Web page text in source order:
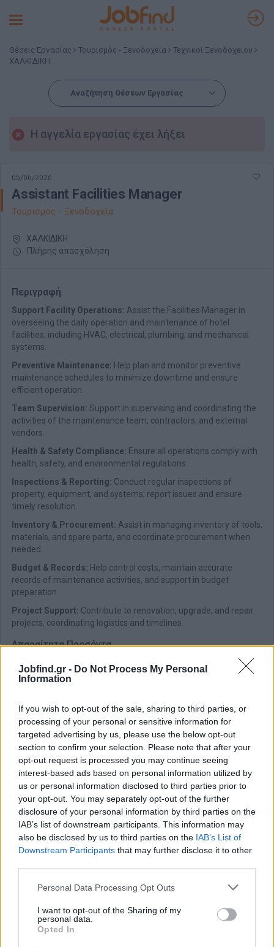
Jobfind.gr - Do Not Process My Personal
Information
If you wish to opt-out of the sale, sharing to third parties, or
processing of your personal or sensitive information for
targeted advertising by us, please use the below opt-out
section to confirm your selection. Please note that after your
opt-out request is processed you may continue seeing
interest-based ads based on personal information utilized by
us or personal information disclosed to third parties prior to
your opt-out. You may separately opt-out of the further
disclosure of your personal information by third parties on the
IAB’s list of downstream participants. This information may
also be disclosed by us to third parties on the IAB’s List of
Downstream Participants that may further disclose it to other
Personal Data Processing Opt Outs
I want to opt-out of the Sharing of my
personal data.
Opted In
Toggle
Θέσεις Εργασίας Τουρισμός - Ξενοδοχεία
Τεχνικοί Ξενοδοχείου
ΧΑΛΚΙΔΙΚΗ
Αναζήτηση Θέσεων Εργασίας
Η αγγελία εργασίας έχει λήξει
05/06/2026
Assistant Facilities Manager
Τουρισμός - Ξενοδοχεία
ΧΑΛΚΙΔΙΚΗ
Πλήρης απασχόληση
Περιγραφή
Support Facility Operations: Assist the Facilities Manager in
overseeing the daily operation and maintenance of hotel
facilities, including HVAC, electrical, plumbing, and mechanical
systems.
Preventive Maintenance: Help plan and monitor preventive
maintenance schedules to minimize downtime and ensure
efficient operation.
Team Supervision: Support in supervising and coordinating the
activities of the maintenance team, contractors, and external
vendors.
Health & Safety Compliance: Ensure all operations comply with
health, safety, and environmental regulations.
Inspections & Reporting: Conduct regular inspections of
property, equipment, and systems; report issues and ensure
timely resolution.
Inventory & Procurement: Assist in managing inventory of tools,
materials, and spare parts, and coordinate procurement when
needed.
Budget & Records: Help control costs, maintain accurate
records of maintenance activities, and support in budget
preparation.
Project Support: Contribute to renovation, upgrade, and repair
projects, coordinating logistics and timelines.
Απαραίτητα Προσόντα
Management Engineering (preferred)
ideally in luxury hospitality or large-scale properties
Good knowledge of HVAC, plumbing, electrical systems, and
building maintenance
Proficiency in MS Office; knowledge of CMMS or other
maintenance software is an asset
Ability to manage multiple tasks under pressure and work
collaboratively in a team environment
Παροχές
Team: Becoming a member of an organization that cares about
its people, the environment, and the local communities
advancement
Competitive remuneration package, Accommodation &
daily transportation, Full board meals, Departmental training